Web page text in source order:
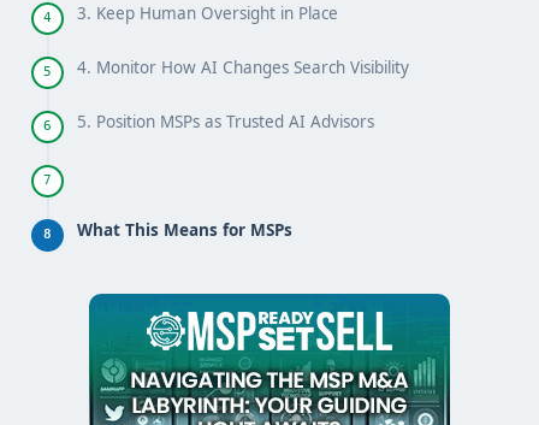
4 3. Keep Human Oversight in Place
5 4. Monitor How AI Changes Search Visibility
6 5. Position MSPs as Trusted AI Advisors
7
8 What This Means for MSPs